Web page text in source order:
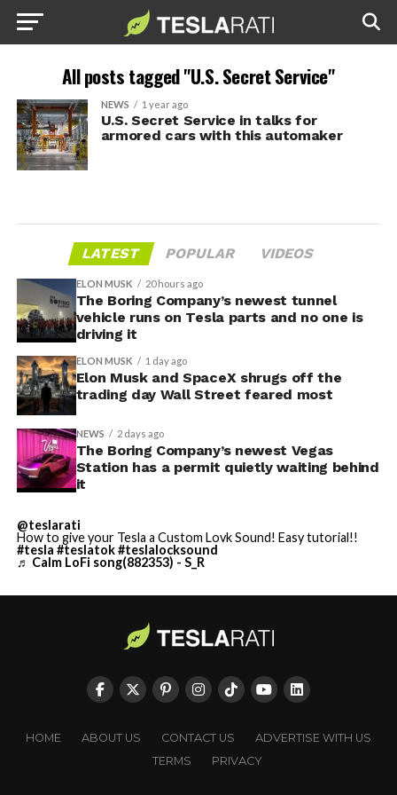
All posts tagged "U.S. Secret Service"
NEWS 1 year ago
U.S. Secret Service in talks for
armored cars with this automaker
LATEST POPULAR VIDEOS
ELON MUSK 20 hours ago
The Boring Company’s newest tunnel
vehicle runs on Tesla parts and no one is
driving it
ELON MUSK 1 day ago
Elon Musk and SpaceX shrugs off the
trading day Wall Street feared most
NEWS 2 days ago
The Boring Company’s newest Vegas
Station has a permit quietly waiting behind
it
@teslarati
How to give your Tesla a Custom Lovk Sound! Easy tutorial!!
#tesla #teslatok#teslalocksound
♬ Calm LoFi song(882353) - S_R
HOME ABOUT US CONTACT US
ADVERTISE WITH US
TERMS
PRIVACY